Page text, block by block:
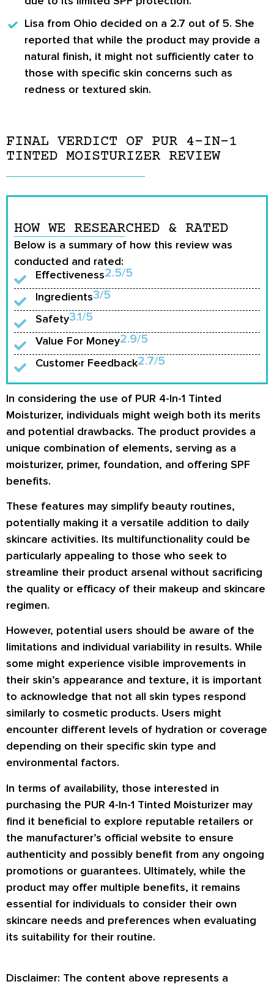
Lisa from Ohio decided on a 2.7 out of 5. She
reported that while the product may provide a
natural finish, it might not sufficiently cater to
those with specific skin concerns such as
redness or textured skin.
FINAL VERDICT OF PUR 4-IN-1
TINTED MOISTURIZER REVIEW
HOW WE RESEARCHED & RATED
Below is a summary of how this review was
conducted and rated:
Effectiveness2.5/5
Ingredients3/5
Safety3.1/5
Value For Money2.9/5
Customer Feedback2.7/5
In considering the use of PUR 4-In-1 Tinted
Moisturizer, individuals might weigh both its merits
and potential drawbacks. The product provides a
unique combination of elements, serving as a
moisturizer, primer, foundation, and offering SPF
benefits.
These features may simplify beauty routines,
potentially making it a versatile addition to daily
skincare activities. Its multifunctionality could be
particularly appealing to those who seek to
streamline their product arsenal without sacrificing
the quality or efficacy of their makeup and skincare
regimen.
However, potential users should be aware of the
limitations and individual variability in results. While
some might experience visible improvements in
their skin’s appearance and texture, it is important
to acknowledge that not all skin types respond
similarly to cosmetic products. Users might
encounter different levels of hydration or coverage
depending on their specific skin type and
environmental factors.
In terms of availability, those interested in
purchasing the PUR 4-In-1 Tinted Moisturizer may
find it beneficial to explore reputable retailers or
the manufacturer’s official website to ensure
authenticity and possibly benefit from any ongoing
promotions or guarantees. Ultimately, while the
product may offer multiple benefits, it remains
essential for individuals to consider their own
skincare needs and preferences when evaluating
its suitability for their routine.
Disclaimer: The content above represents a